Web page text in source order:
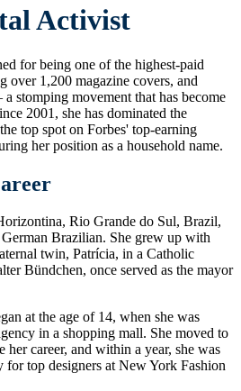
Activist
for being one of the highest-paid
over 1,200 magazine covers, and
stomping movement that has become
2001, she has dominated the
top spot on Forbes' top-earning
her position as a household name.
Rio Grande do Sul, Brazil,
Brazilian. She grew up with
twin, Patrícia, in a Catholic
Bündchen, once served as the mayor
at the age of 14, when she was
in a shopping mall. She moved to
her career, and within a year, she was
top designers at New York Fashion